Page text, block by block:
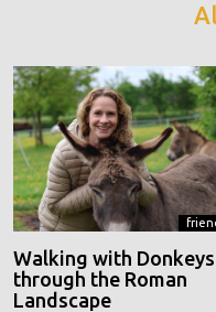
Walking with Donkeys
through the Roman
Landscape